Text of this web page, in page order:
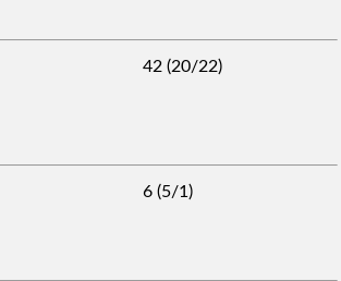
42 (20/22)
6 (5/1)